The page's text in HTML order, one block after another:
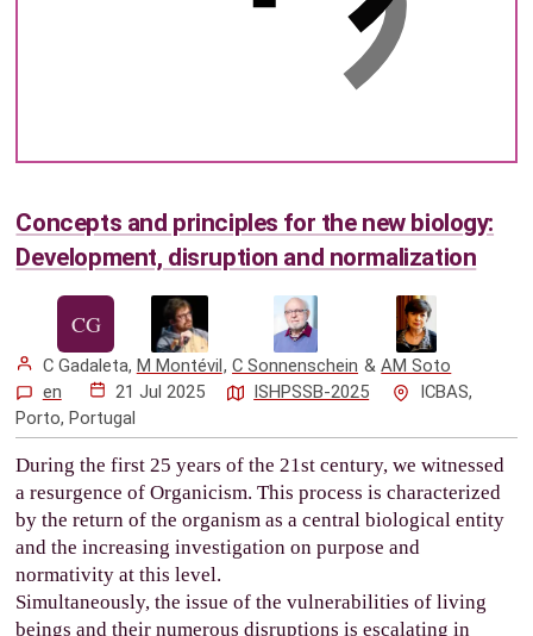
Concepts and principles for the new biology:
Development, disruption and normalization
C Gadaleta, M Montévil,C Sonnenschein &AM Soto
en
21 Jul 2025 ISHPSSB-2025
ICBAS,
Porto, Portugal
During the first 25 years of the 21st century, we witnessed
a resurgence of Organicism. This process is characterized
by the return of the organism as a central biological entity
and the increasing investigation on purpose and
normativity at this level.
Simultaneously, the issue of the vulnerabilities of living
beings and their numerous disruptions is escalating in